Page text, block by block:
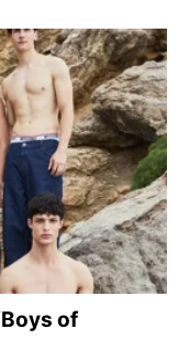
of